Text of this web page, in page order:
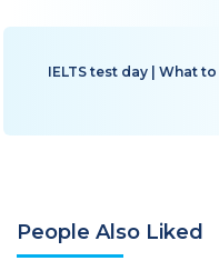
IELTS test day | What
People Also Liked